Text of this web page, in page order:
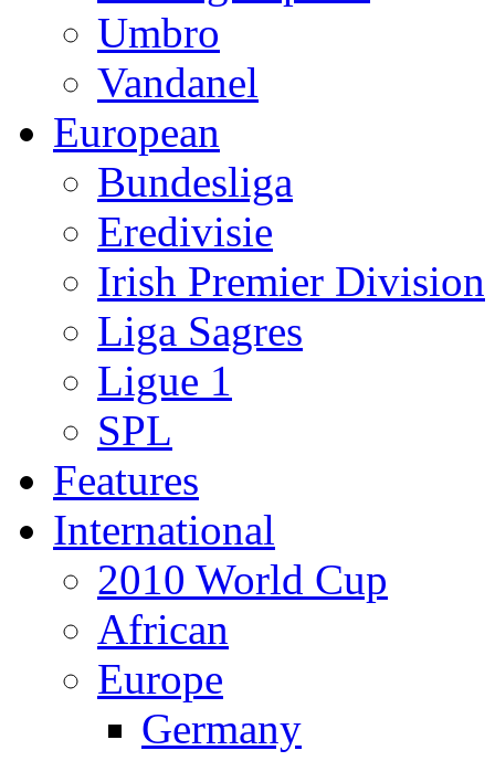
Umbro
Vandanel
European
Bundesliga
Eredivisie
Irish Premier Division
Liga Sagres
Ligue 1
SPL
Features
International
2010 World Cup
African
Europe
Germany